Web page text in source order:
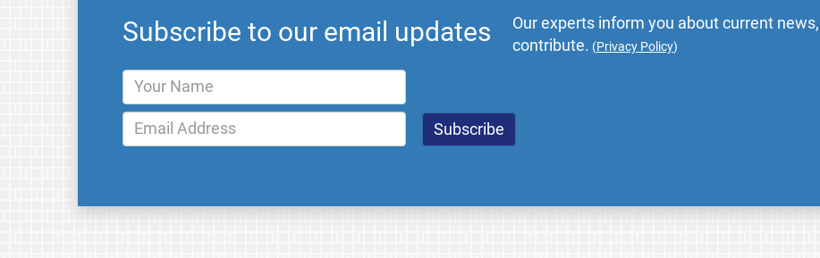
Subscribe to our email updates
Our experts inform you about current
contribute. (Privacy Policy)